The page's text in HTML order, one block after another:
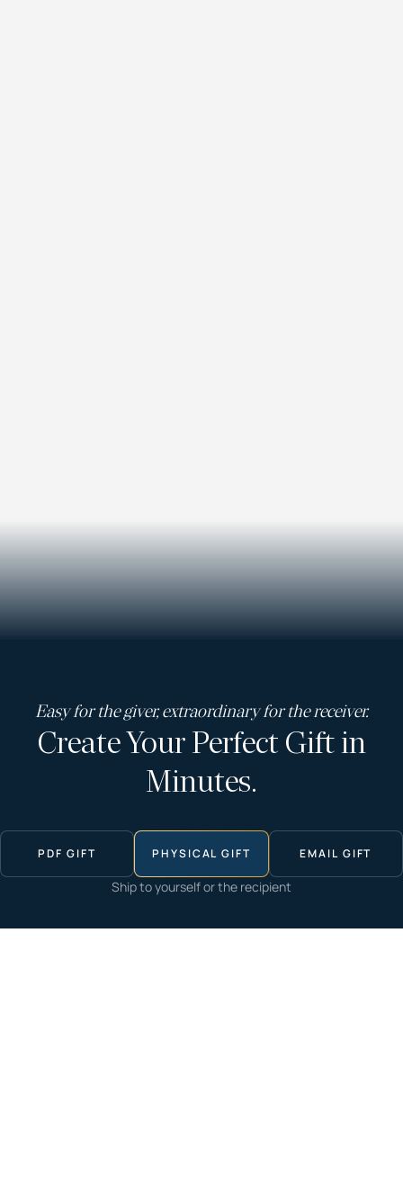
Easy for the giver, extraordinary for the receiver.
Create Your Perfect Gift in
Minutes.
PDF GIFT PHYSICAL GIFT EMAIL GIFT
Ship to yourself or the recipient